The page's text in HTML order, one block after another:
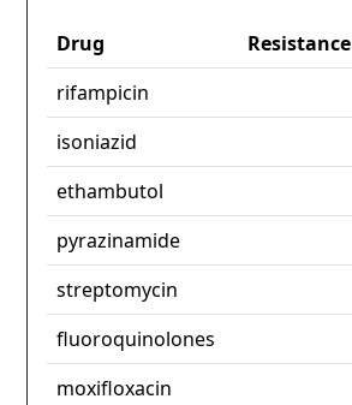
Drug Resistance
rifampicin
isoniazid
ethambutol
pyrazinamide
streptomycin
fluoroquinolones
moxifloxacin